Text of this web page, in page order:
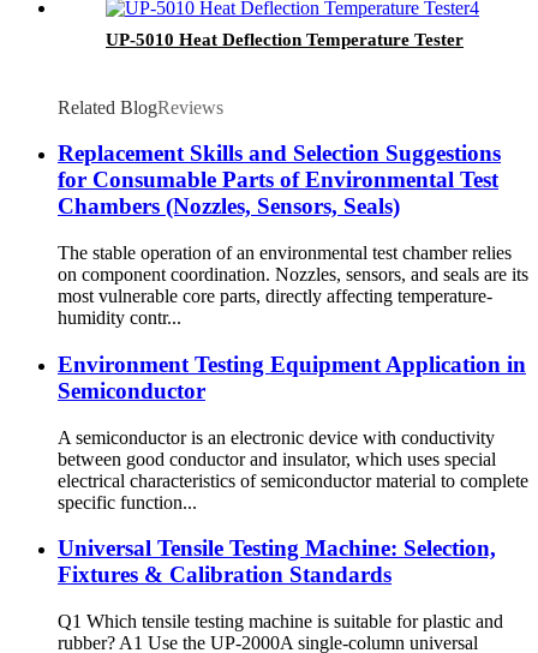
UP-5010 Heat Deflection Temperature Tester
Related BlogReviews
Replacement Skills and Selection Suggestions
for Consumable Parts of Environmental Test
Chambers (Nozzles, Sensors, Seals)
The stable operation of an environmental test chamber relies
on component coordination. Nozzles, sensors, and seals are its
most vulnerable core parts, directly affecting temperature-
humidity contr...
Environment Testing Equipment Application in
Semiconductor
A semiconductor is an electronic device with conductivity
between good conductor and insulator, which uses special
electrical characteristics of semiconductor material to complete
specific function...
Universal Tensile Testing Machine: Selection,
Fixtures & Calibration Standards
Q1 Which tensile testing machine is suitable for plastic and
rubber? A1 Use the UP-2000A single-column universal